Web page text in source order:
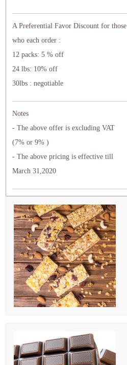
A Preferential Favor Discount for those
who each order :
12 packs: 5 % off
24 lbs: 10% off
30lbs : negotiable
Notes
- The above offer is excluding VAT
(7% or 9% )
- The above pricing is effective till
March 31,2020